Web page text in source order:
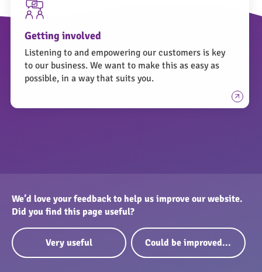
Getting involved
Listening to and empowering our customers is key
to our business. We want to make this as easy as
possible, in a way that suits you.
We’d love your feedback to help us improve our website.
Did you find this page useful?
Very useful Could be improved...